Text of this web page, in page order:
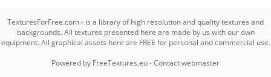
TexturesForFree.com - is a library of high resolution and quality textures and
backgrounds. All textures presented here are made by us with our own
equipment. All graphical assets here are FREE for personal and commercial use.
Powered by FreeTextures.eu-Contact webmaster